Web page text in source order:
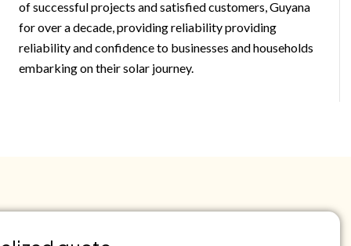
of successful projects and satisfied customers, Guyana
for over a decade, providing reliability providing
reliability and confidence to businesses and households
embarking on their solar journey.